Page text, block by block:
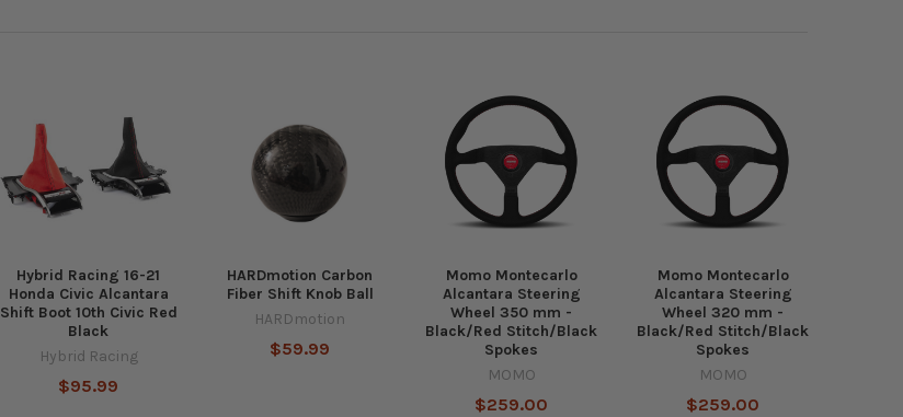
Hybrid Racing 16-21
Honda Civic Alcantara
Shift Boot 10th Civic Red
Black
Hybrid Racing
$95.99
HARDmotion Carbon
Fiber Shift Knob Ball
HARDmotion
$59.99
Momo Montecarlo
Alcantara Steering
Wheel 350 mm -
Black/Red Stitch/Black
Spokes
MOMO
$259.00
Momo Montecarlo
Alcantara Steering
Wheel 320 mm -
Black/Red Stitch/Black
Spokes
MOMO
$259.00